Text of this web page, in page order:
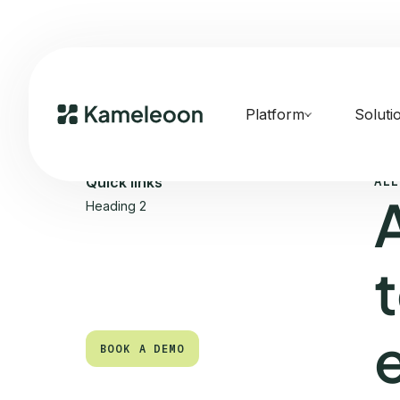
Platform
Quick links
Heading 2
BOOK A DEMO